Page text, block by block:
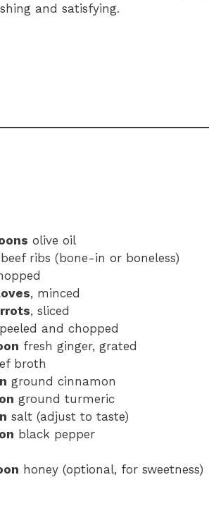
and satisfying.
olive oil
beef ribs (bone-in or boneless)
, minced
, sliced
and chopped
fresh ginger, grated
broth
ground cinnamon
ground turmeric
salt (adjust to taste)
black pepper
honey (optional, for sweetness)